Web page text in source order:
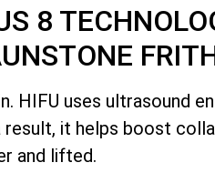
8
HIFU uses ultrasound
it helps boost
and lifted.